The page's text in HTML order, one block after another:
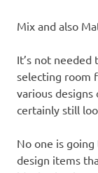
Mix and also
It’s not
selecting room
various
certainly still
No one is
design items